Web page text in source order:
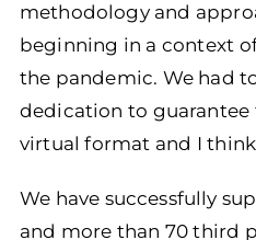
methodology and
beginning in a context
the pandemic. We had
dedication to guarantee
virtual format and I
We have successfully
and more than 70 third